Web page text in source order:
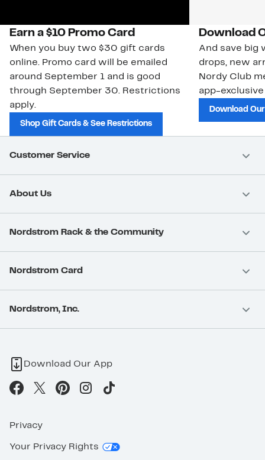
Earn a $10 Promo Card
When you buy two $30 gift cards
online. Promo card will be emailed
around September 1 and is good
through September 30. Restrictions
apply.
Shop Gift Cards & See Restrictions
Download
And save big
drops, new
Nordy Club
app-
Download
Customer Service
About Us
Nordstrom Rack & the Community
Nordstrom Card
Nordstrom, Inc.
Download Our App
Privacy
Your Privacy Rights